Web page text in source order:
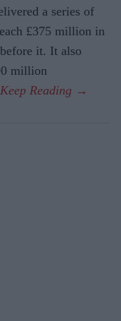
a series of
£375 million in
it. It also
million